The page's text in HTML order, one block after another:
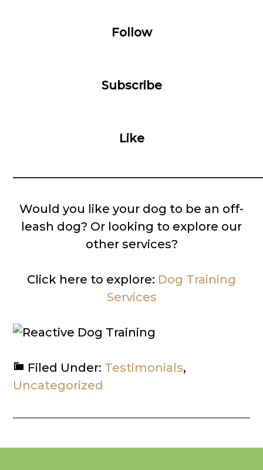
Follow
Subscribe
Like
Would you like your dog to be an off-
leash dog? Or looking to explore our
other services?
Click here to explore: Dog Training
Services
Filed Under: Testimonials,
Uncategorized